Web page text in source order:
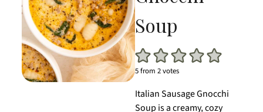
Soup
5from2votes
Italian Sausage Gnocchi
Soup is a creamy, cozy